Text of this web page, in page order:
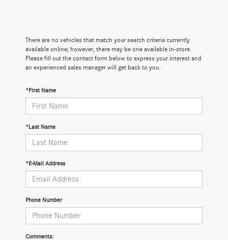
There are no vehicles that match your search criteria currently
available online; however, there may be one available in-store.
Please fill out the contact form below to express your interest and
an experienced sales manager will get back to you.
*First Name
*Last Name
*E-Mail Address
Phone Number
Comments: